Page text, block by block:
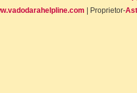
| Proprietor-